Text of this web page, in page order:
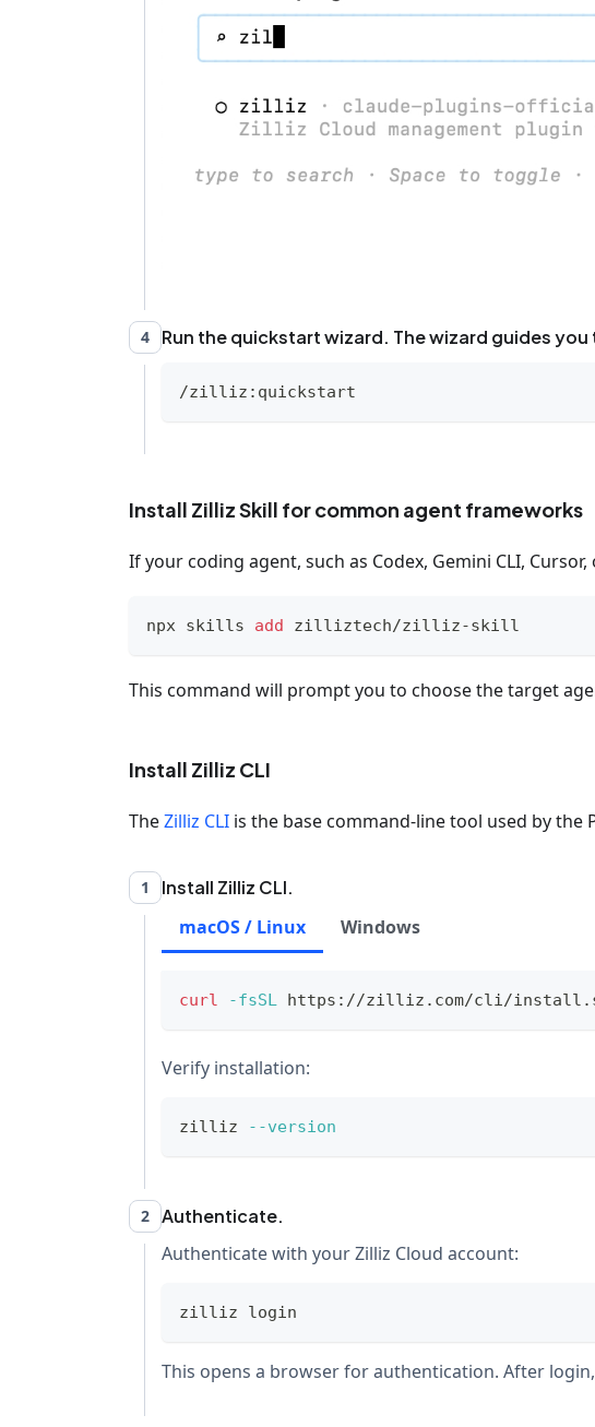
4 Run the quickstart wizard. The wizard guides
/zilliz:quickstart
Install Zilliz Skill for common agent frameworks
If your coding agent, such as Codex, Gemini CLI,
npx skills add zilliztech/zilliz-skill
This command will prompt you to choose the target
Install Zilliz CLI
TheZilliz CLI is the base command-line tool used by the
1 Install Zilliz CLI.
macOS / Linux Windows
curl -fsSL https://zilliz.com/cli/
Verify installation:
zilliz --version
2 Authenticate.
Authenticate with your Zilliz Cloud account:
zilliz login
This opens a browser for authentication. After